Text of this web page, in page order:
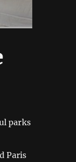
parks
Paris